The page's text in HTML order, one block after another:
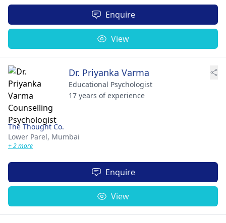
Enquire
View
Dr. Priyanka Varma
Educational Psychologist
17 years of experience
The Thought Co.
Lower Parel, Mumbai
+ 2 more
Enquire
View